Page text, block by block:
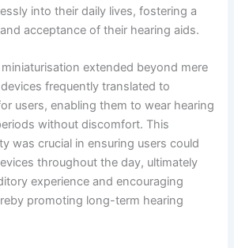
into their daily lives, fostering a
acceptance of their hearing aids.
extended beyond mere
frequently translated to
users, enabling them to wear hearing
without discomfort. This
was crucial in ensuring users could
throughout the day, ultimately
experience and encouraging
promoting long-term hearing